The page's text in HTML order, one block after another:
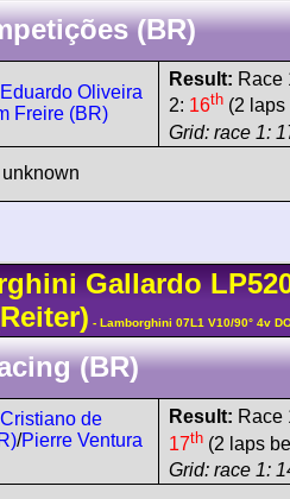
(BR)
Eduardo Oliveira
Freire (BR)
Result: Race
2: 16th (2
Grid: race 1:
unknown
Gallardo
- Lamborghini 07L1 V10/90° 4v
(BR)
Cristiano de
/Pierre Ventura
Result: Race
17th (2 laps
Grid: race 1: